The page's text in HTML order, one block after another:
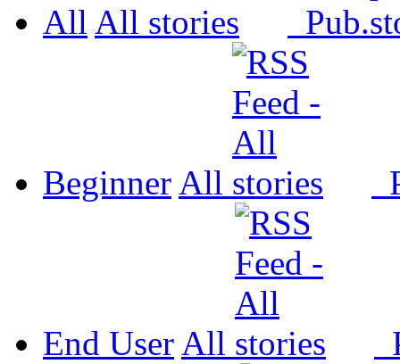
All All Pub.
Beginner All
End User All